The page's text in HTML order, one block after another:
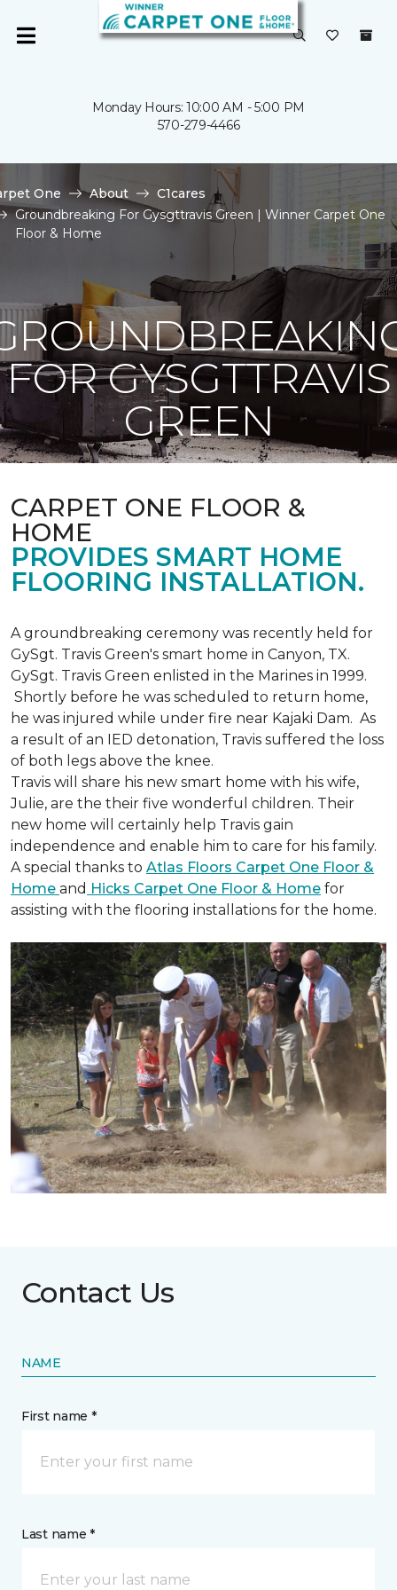
Monday Hours: 10:00 AM - 5:00 PM
570-279-4466
One About
C1cares
Groundbreaking For Gysgttravis Green | Winner Carpet One
Floor & Home
FOR GYSGTTRAVIS
GREEN
CARPET ONE FLOOR &
HOME
PROVIDES SMART HOME
FLOORING INSTALLATION.
A groundbreaking ceremony was recently held for
GySgt. Travis Green's smart home in Canyon, TX.
GySgt. Travis Green enlisted in the Marines in 1999.
Shortly before he was scheduled to return home,
he was injured while under fire near Kajaki Dam. As
a result of an IED detonation, Travis suffered the loss
of both legs above the knee.
Travis will share his new smart home with his wife,
Julie, are the their five wonderful children. Their
new home will certainly help Travis gain
independence and enable him to care for his family.
A special thanks to Atlas Floors Carpet One Floor &
Home and Hicks Carpet One Floor & Home for
assisting with the flooring installations for the home.
Contact Us
NAME
First name *
Last name *